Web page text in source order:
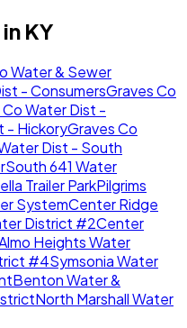
KY
Water & Sewer
- ConsumersGraves Co
Water Dist -
- HickoryGraves Co
Dist - South
South 641 Water
Trailer ParkPilgrims
SystemCenter Ridge
District #2Center
Heights Water
#4Symsonia Water
Benton Water &
North Marshall Water